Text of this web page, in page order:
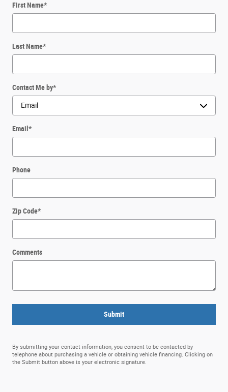
First Name*
Last Name*
Contact Me by*
Email *
Phone
Zip Code*
Comments
Submit
By submitting your contact information, you consent to be contacted by
telephone about purchasing a vehicle or obtaining vehicle financing. Clicking on
the Submit button above is your electronic signature.